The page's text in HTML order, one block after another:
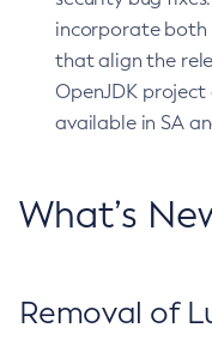
incorporate both
that align the
OpenJDK project
available in SA
What’s
Removal of